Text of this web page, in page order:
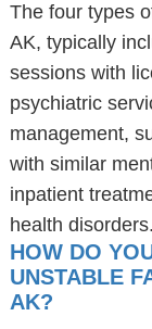
The four types
AK, typically
sessions with
psychiatric
management,
with similar
inpatient
health disorders.
HOW DO
UNSTABLE
AK?